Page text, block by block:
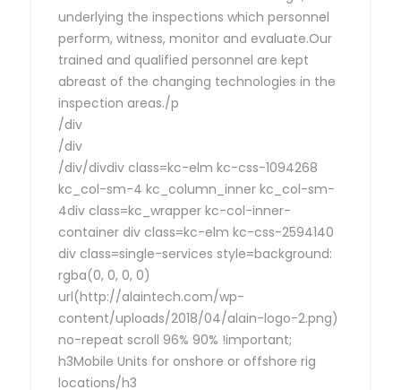
underlying the inspections which personnel
perform, witness, monitor and evaluate.Our
trained and qualified personnel are kept
abreast of the changing technologies in the
inspection areas./p
/div
/div
/div/divdiv class=kc-elm kc-css-1094268
kc_col-sm-4 kc_column_inner kc_col-sm-
4div class=kc_wrapper kc-col-inner-
container div class=kc-elm kc-css-2594140
div class=single-services style=background:
rgba(0, 0, 0, 0)
url(http://alaintech.com/wp-
content/uploads/2018/04/alain-logo-2.png)
no-repeat scroll 96% 90% !important;
h3Mobile Units for onshore or offshore rig
locations/h3